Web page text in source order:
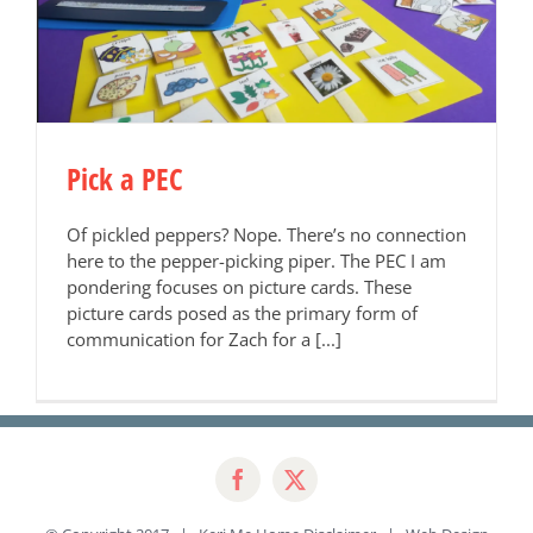
Pick a PEC
Of pickled peppers? Nope. There’s no connection
here to the pepper-picking piper. The PEC I am
pondering focuses on picture cards. These
picture cards posed as the primary form of
communication for Zach for a [...]